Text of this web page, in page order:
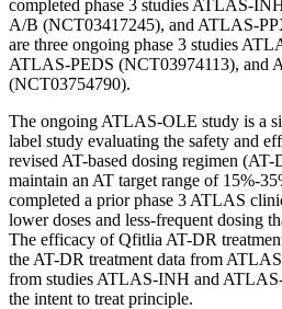
completed phase 3 studies ATLAS-
A/B (NCT03417245), and ATLAS-
are three ongoing phase 3 studies
ATLAS-PEDS (NCT03974113), and
(NCT03754790).
The ongoing ATLAS-OLE study is a
label study evaluating the safety and
revised AT-based dosing regimen
maintain an AT target range of 15%-
completed a prior phase 3 ATLAS
lower doses and less-frequent dosing
The efficacy of Qfitlia AT-DR
the AT-DR treatment data from
from studies ATLAS-INH and
the intent to treat principle.